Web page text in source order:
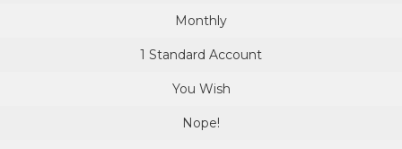
Monthly
1 Standard Account
You Wish
Nope!